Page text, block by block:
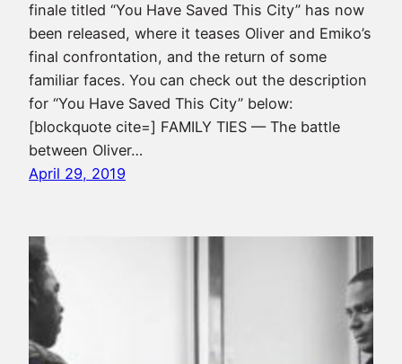
finale titled “You Have Saved This City” has now
been released, where it teases Oliver and Emiko’s
final confrontation, and the return of some
familiar faces. You can check out the description
for “You Have Saved This City” below:
[blockquote cite=] FAMILY TIES — The battle
between Oliver…
April 29, 2019